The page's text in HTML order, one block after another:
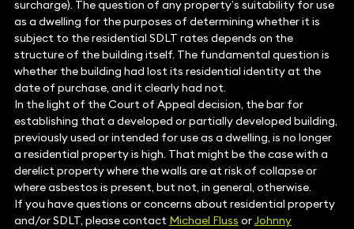
surcharge). The question of any property’s suitability for use
as a dwelling for the purposes of determining whether it is
subject to the residential SDLT rates depends on the
structure of the building itself. The fundamental question is
whether the building had lost its residential identity at the
date of purchase, and it clearly had not.
In the light of the Court of Appeal decision, the bar for
establishing that a developed or partially developed building,
previously used or intended for use as a dwelling, is no longer
a residential property is high. That might be the case with a
derelict property where the walls are at risk of collapse or
where asbestos is present, but not, in general, otherwise.
If you have questions or concerns about residential property
and/or SDLT, please contact Michael Fluss orJohnny